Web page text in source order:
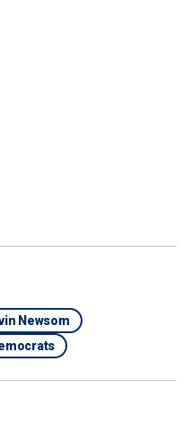
Newsom